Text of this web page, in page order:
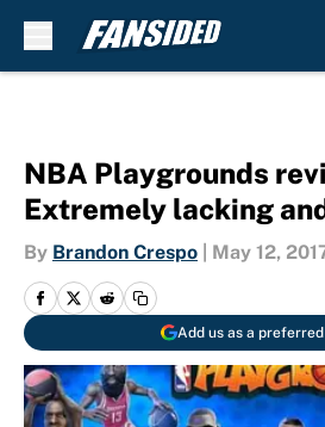
NBA Playgrounds
Extremely lacking
By Brandon Crespo May 12,
Add us as a